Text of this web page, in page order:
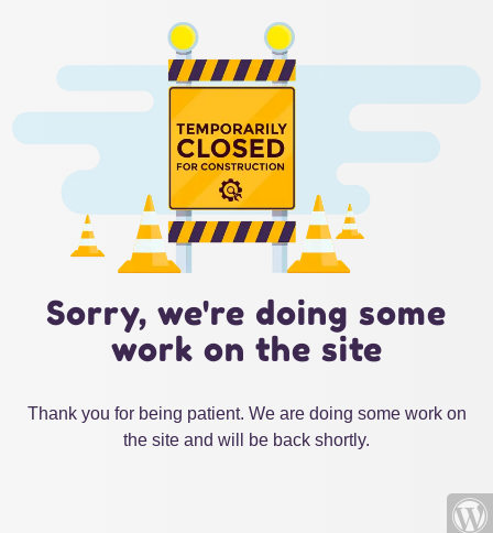
Sorry, we're doing some
work on the site
Thank you for being patient. We are doing some work on
the site and will be back shortly.